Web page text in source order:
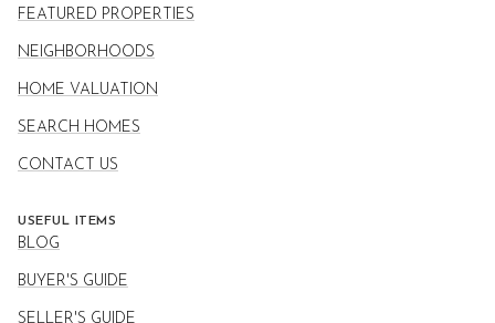
FEATURED PROPERTIES
NEIGHBORHOODS
HOME VALUATION
SEARCH HOMES
CONTACT US
USEFUL ITEMS
BLOG
BUYER'S GUIDE
SELLER'S GUIDE